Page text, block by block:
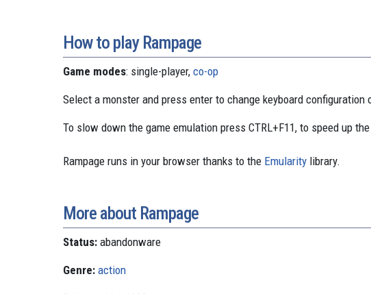
How to play Rampage
Game modes: single-player, co-op
Select a monster and press enter to change keyboard configuration
To slow down the game emulation press CTRL+F11, to speed up
Rampage runs in your browser thanks to the Emularity library.
More about Rampage
Status: abandonware
Genre: action